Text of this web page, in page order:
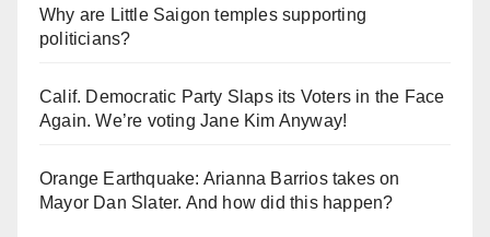
Why are Little Saigon temples supporting
politicians?
Calif. Democratic Party Slaps its Voters in the Face
Again. We’re voting Jane Kim Anyway!
Orange Earthquake: Arianna Barrios takes on
Mayor Dan Slater. And how did this happen?